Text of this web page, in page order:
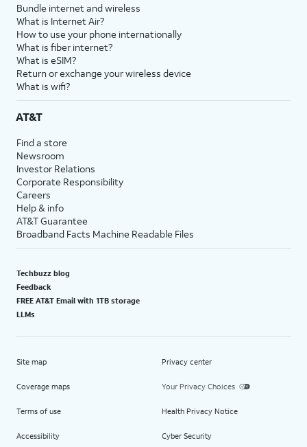
Bundle internet and wireless
What is Internet Air?
How to use your phone internationally
What is fiber internet?
What is eSIM?
Return or exchange your wireless device
What is wifi?
AT&T
Find a store
Newsroom
Investor Relations
Corporate Responsibility
Careers
Help & info
AT&T Guarantee
Broadband Facts Machine Readable Files
Techbuzz blog
Feedback
FREE AT&T Email with 1TB storage
LLMs
Site map
Coverage maps
Terms of use
Accessibility
Privacy center
Your Privacy Choices
Health Privacy Notice
Cyber Security